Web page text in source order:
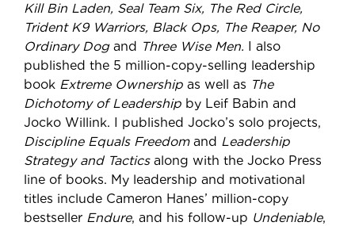
Kill Bin Laden, Seal Team Six, The Red Circle,
Trident K9 Warriors, Black Ops, The Reaper, No
Ordinary Dog and Three Wise Men. I also
published the 5 million-copy-selling leadership
book Extreme Ownership as well as The
Dichotomy of Leadership by Leif Babin and
Jocko Willink. I published Jocko’s solo projects,
Discipline Equals Freedomand Leadership
Strategy and Tacticsalong with the Jocko Press
line of books. My leadership and motivational
titles include Cameron Hanes’ million-copy
bestseller Endure, and his follow-up Undeniable,